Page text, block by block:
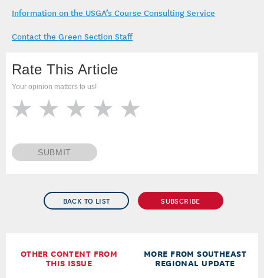
BACK TO LIST SUBSCRIBE
OTHER CONTENT FROM
THIS ISSUE
MORE FROM SOUTHEAST
REGIONAL UPDATE
Information on the USGA’s Course Consulting Service
Contact the Green Section Staff
Rate This Article
Your opinion matters to us!
SUBMIT